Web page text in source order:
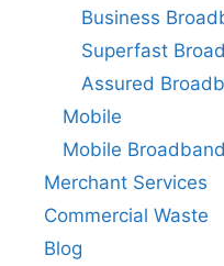
Business
Superfast
Assured
Mobile
Mobile Broadband
Merchant Services
Commercial Waste
Blog